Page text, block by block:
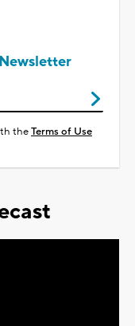
theTerms of Use